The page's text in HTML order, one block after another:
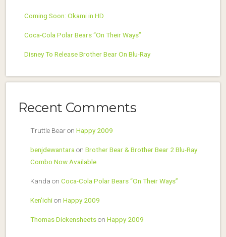
Coming Soon: Okami in HD
Coca-Cola Polar Bears “On Their Ways”
Disney To Release Brother Bear On Blu-Ray
Recent Comments
Truttle Bearon Happy 2009
benjdewantara on Brother Bear & Brother Bear 2 Blu-Ray
Combo Now Available
Kanda on Coca-Cola Polar Bears “On Their Ways”
Ken'ichion Happy 2009
Thomas Dickensheetson Happy 2009